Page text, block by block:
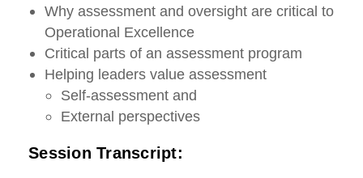
Why assessment and oversight are critical to
Operational Excellence
Critical parts of an assessment program
Helping leaders value assessment
Self-assessment and
External perspectives
Session Transcript: